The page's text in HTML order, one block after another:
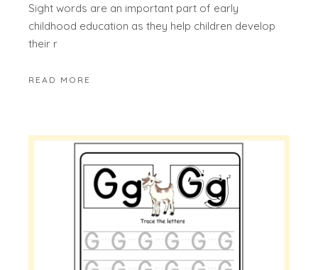
Sight words are an important part of early
childhood education as they help children develop
their r
READ MORE